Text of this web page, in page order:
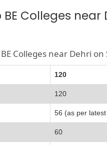
Colleges near
Colleges near Dehri on
120
120
56 (as per
60